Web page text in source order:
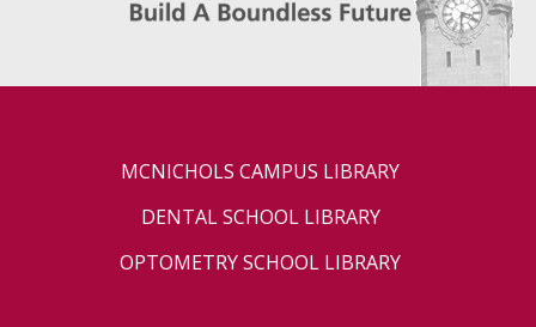
MCNICHOLS CAMPUS LIBRARY
DENTAL SCHOOL LIBRARY
OPTOMETRY SCHOOL LIBRARY